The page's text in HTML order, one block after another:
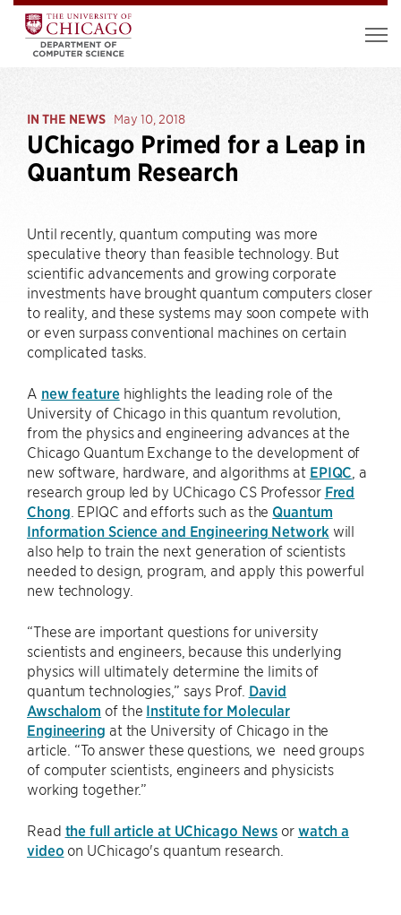
IN THE NEWS May 10, 2018
UChicago Primed for a Leap in
Quantum Research
Until recently, quantum computing was more
speculative theory than feasible technology. But
scientific advancements and growing corporate
investments have brought quantum computers closer
to reality, and these systems may soon compete with
or even surpass conventional machines on certain
complicated tasks.
A new featurehighlights the leading role of the
University of Chicago in this quantum revolution,
from the physics and engineering advances at the
Chicago Quantum Exchange to the development of
new software, hardware, and algorithms at EPIQC , a
research group led by UChicago CS Professor Fred
Chong . EPIQC and efforts such as the Quantum
Information Science and Engineering Network will
also help to train the next generation of scientists
needed to design, program, and apply this powerful
new technology.
“These are important questions for university
scientists and engineers, because this underlying
physics will ultimately determine the limits of
quantum technologies,” says Prof. David
Awschalom of the Institute for Molecular
Engineering at the University of Chicago in the
article. “To answer these questions, we need groups
of computer scientists, engineers and physicists
working together.”
Read the full article at UChicago News or watch a
video on UChicago's quantum research.